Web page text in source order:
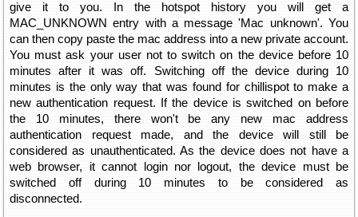
give it to you. In the hotspot history you will get a
MAC_UNKNOWN entry with a message 'Mac unknown'. You
can then copy paste the mac address into a new private account.
You must ask your user not to switch on the device before 10
minutes after it was off. Switching off the device during 10
minutes is the only way that was found for chillispot to make a
new authentication request. If the device is switched on before
the 10 minutes, there won't be any new mac address
authentication request made, and the device will still be
considered as unauthenticated. As the device does not have a
web browser, it cannot login nor logout, the device must be
switched off during 10 minutes to be considered as
disconnected.